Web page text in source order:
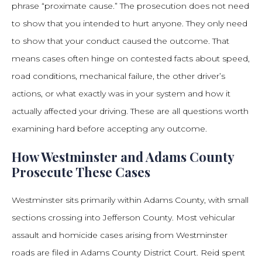
phrase “proximate cause.” The prosecution does not need
to show that you intended to hurt anyone. They only need
to show that your conduct caused the outcome. That
means cases often hinge on contested facts about speed,
road conditions, mechanical failure, the other driver’s
actions, or what exactly was in your system and how it
actually affected your driving. These are all questions worth
examining hard before accepting any outcome.
How Westminster and Adams County
Prosecute These Cases
Westminster sits primarily within Adams County, with small
sections crossing into Jefferson County. Most vehicular
assault and homicide cases arising from Westminster
roads are filed in Adams County District Court. Reid spent